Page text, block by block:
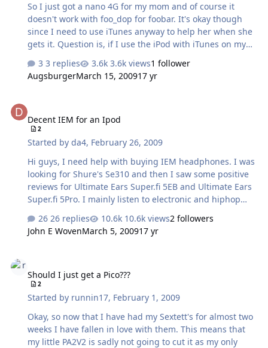
So I just got a nano 4G for my mom and of course it
doesn't work with foo_dop for foobar. It's okay though
since I need to use iTunes anyway to help her when she
gets it. Question is, if I use the iPod with iTunes on my
problem when she gets it? And say I just want to use it
kind of like a media storage device instead of something
3 replies 3.6k views1 follower
AugsburgerMarch 15, 200917 yr
Decent IEM for an Ipod
2
Started byda4, February 26, 2009
Hi guys, I need help with buying IEM headphones. I was
looking for Shure's Se310 and then I saw some positive
reviews for Ultimate Ears Super.fi 5EB and Ultimate Ears
Super.fi 5Pro. I mainly listen to electronic and hiphop
you suggest any other model, I will gladly listen to other
suggestions. Sorry guys, I'm a newbie and I don't want
26 replies 10.6k views2 followers
John E WovenMarch 5, 200917 yr
Should I just get a Pico???
2
Started by runnin17, February 1, 2009
Okay, so now that I have had my Sextett's for almost two
weeks I have fallen in love with them. This means that
my little PA2V2 is sadly not going to cut it as my only